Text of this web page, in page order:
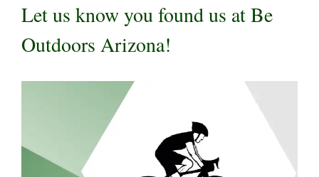
Let us know you found us at Be
Outdoors Arizona!